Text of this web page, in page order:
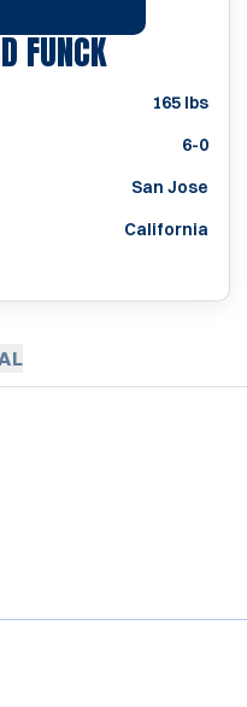
FUNCKSEASON
165 lbs
6-0
San Jose
California